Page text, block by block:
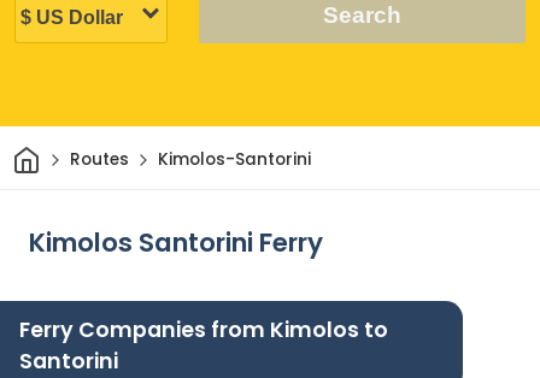
Search
HomeRoutes Kimolos-Santorini
Kimolos Santorini Ferry
Ferry Companies from Kimolos to
Santorini